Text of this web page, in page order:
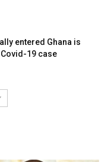
entered Ghana is
Covid-19 case